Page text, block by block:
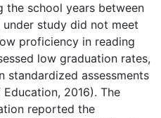
the school years between
under study did not meet
proficiency in reading
low graduation rates,
standardized assessments
2016). The
reported the